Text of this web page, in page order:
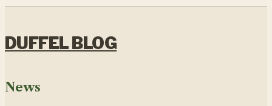
DUFFEL BLOG
News